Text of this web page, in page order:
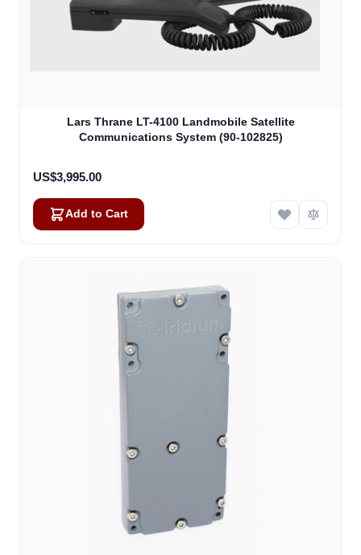
Lars Thrane LT-4100 Landmobile Satellite
Communications System (90-102825)
US$3,995.00
Add to Cart